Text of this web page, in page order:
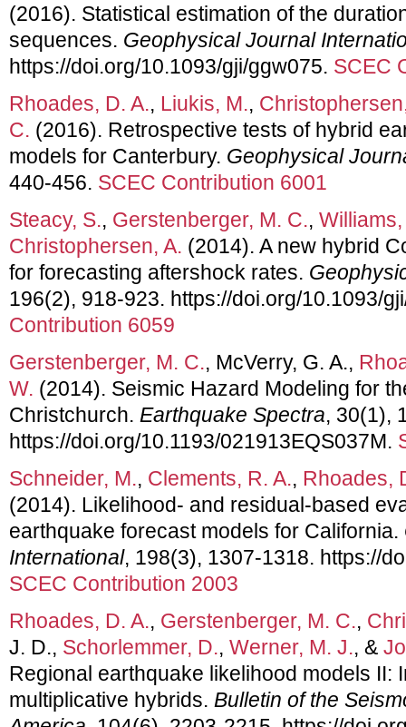
(2016). Statistical estimation of the
sequences. Geophysical Journal
https://doi.org/10.1093/gji/ggw075. SCEC
Rhoades, D. A., Liukis, M.,
C. (2016). Retrospective tests of hybrid
models for Canterbury. Geophysical
440-456. SCEC Contribution 6001
Steacy, S., Gerstenberger, M. C.,
Christophersen, A. (2014). A new hybrid
for forecasting aftershock rates.
196(2), 918-923. https://doi.org/10.1093/
Contribution 6059
Gerstenberger, M. C., McVerry, G. A.,
W. (2014). Seismic Hazard Modeling for
Christchurch. Earthquake Spectra, 30(1),
https://doi.org/10.1193/021913EQS037M.
Schneider, M., Clements, R. A., Rhoades,
(2014). Likelihood- and residual-based
earthquake forecast models for California.
International, 198(3), 1307-1318. https://
SCEC Contribution 2003
Rhoades, D. A., Gerstenberger, M. C.,
J. D., Schorlemmer, D., Werner, M. J., &
Regional earthquake likelihood models II:
multiplicative hybrids. Bulletin of the